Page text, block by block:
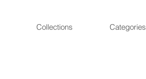
Collections Categories